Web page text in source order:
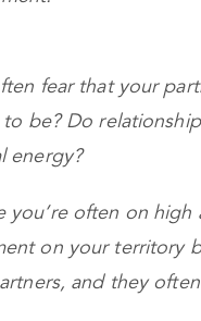
fear that your
be? Do
energy?
you’re often on
on your territory
and they